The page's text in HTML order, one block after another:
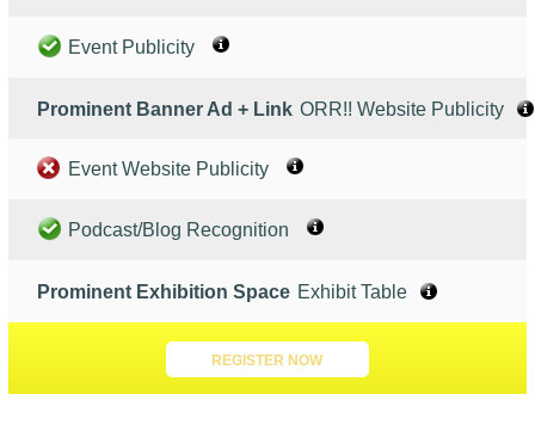
Event Publicity
Prominent Banner Ad + Link ORR!! Website Publicity
Event Website Publicity
Podcast/Blog Recognition
Prominent Exhibition Space Exhibit Table
REGISTER NOW